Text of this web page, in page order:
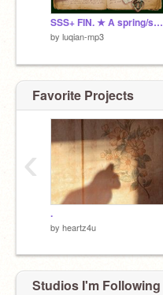
SSS+ FIN. ★ A spring/summertime art collab
by luqian-mp3
Favorite Projects
.
by heartz4u
‹
Studios I'm Following